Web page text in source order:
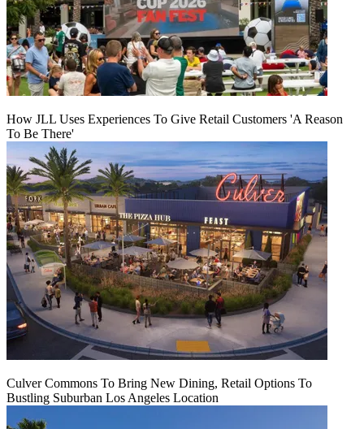
How JLL Uses Experiences To Give Retail Customers 'A Reason
To Be There'
Culver Commons To Bring New Dining, Retail Options To
Bustling Suburban Los Angeles Location